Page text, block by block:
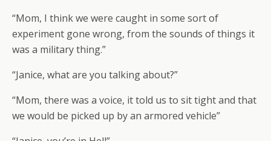
“Mom, I think we were caught in some sort of
experiment gone wrong, from the sounds of things it
was a military thing.”
“Janice, what are you talking about?”
“Mom, there was a voice, it told us to sit tight and that
we would be picked up by an armored vehicle”